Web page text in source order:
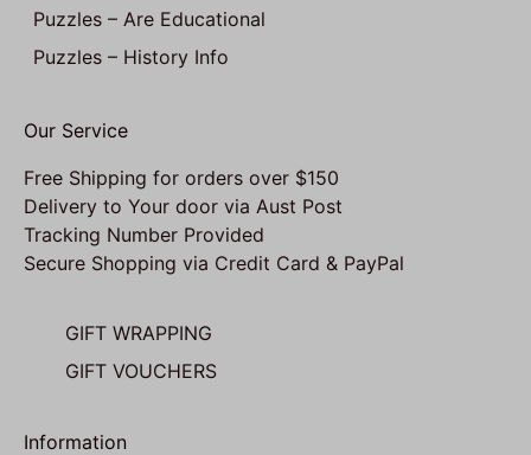
Puzzles – Are Educational
Puzzles – History Info
Our Service
Free Shipping for orders over $150
Delivery to Your door via Aust Post
Tracking Number Provided
Secure Shopping via Credit Card & PayPal
GIFT WRAPPING
GIFT VOUCHERS
Information